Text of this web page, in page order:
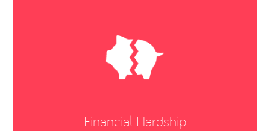
Financial Hardship